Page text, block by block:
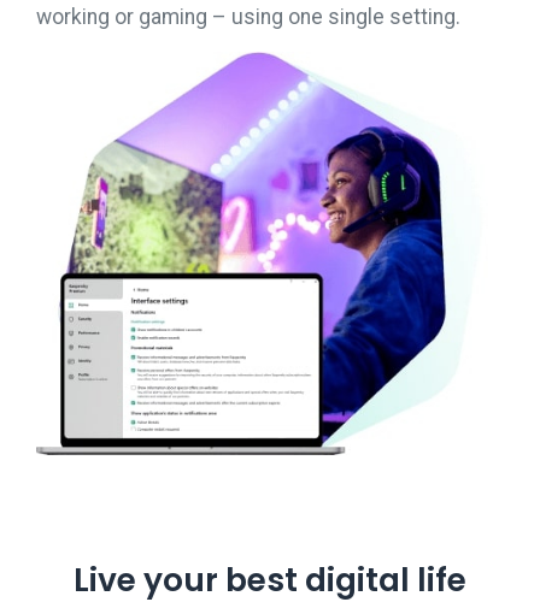
working or gaming – using one single setting.
Live your best digital life